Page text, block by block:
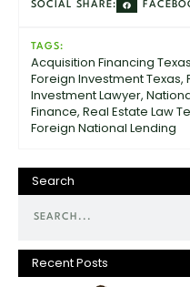
SOCIAL SHARE:
TAGS:
Acquisition Financing Texas
Foreign Investment Texas,
Investment Lawyer,
Finance, Real Estate Law
Foreign National Lending
Search
Recent Posts